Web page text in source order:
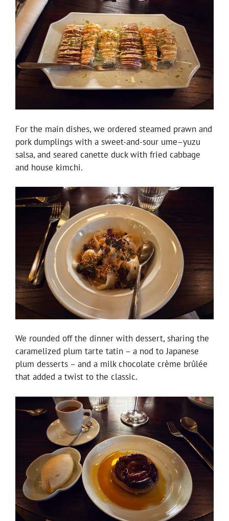
For the main dishes, we ordered steamed prawn and
pork dumplings with a sweet-and-sour ume–yuzu
salsa, and seared canette duck with fried cabbage
and house kimchi.
We rounded off the dinner with dessert, sharing the
caramelized plum tarte tatin – a nod to Japanese
plum desserts – and a milk chocolate crème brûlée
that added a twist to the classic.